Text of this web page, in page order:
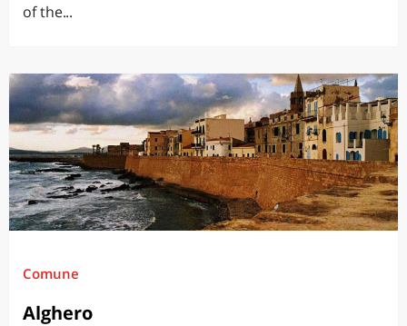
of the...
Comune
Alghero